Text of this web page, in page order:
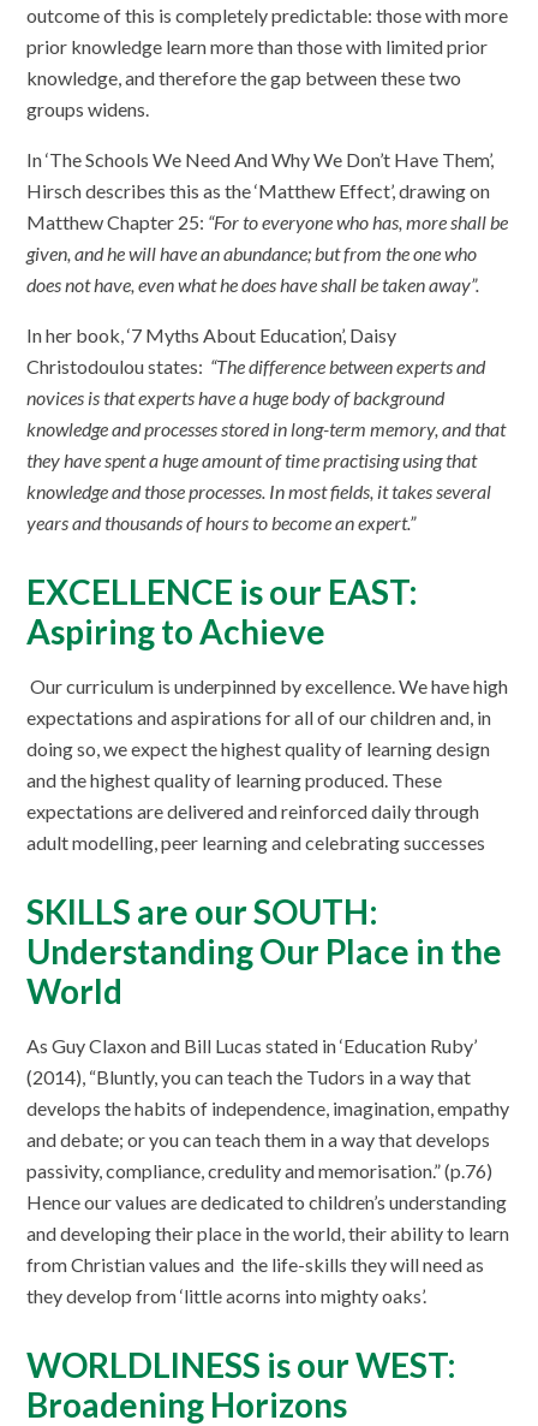
outcome of this is completely predictable: those with more
prior knowledge learn more than those with limited prior
knowledge, and therefore the gap between these two
groups widens.
In ‘The Schools We Need And Why We Don’t Have Them’,
Hirsch describes this as the ‘Matthew Effect’, drawing on
Matthew Chapter 25: “For to everyone who has, more shall be
given, and he will have an abundance; but from the one who
does not have, even what he does have shall be taken away”.
In her book, ‘7 Myths About Education’, Daisy
Christodoulou states: “The difference between experts and
novices is that experts have a huge body of background
knowledge and processes stored in long-term memory, and that
they have spent a huge amount of time practising using that
knowledge and those processes. In most fields, it takes several
years and thousands of hours to become an expert.”
EXCELLENCE is our EAST:
Aspiring to Achieve
Our curriculum is underpinned by excellence. We have high
expectations and aspirations for all of our children and, in
doing so, we expect the highest quality of learning design
and the highest quality of learning produced. These
expectations are delivered and reinforced daily through
adult modelling, peer learning and celebrating successes
SKILLS are our SOUTH:
Understanding Our Place in the
World
As Guy Claxon and Bill Lucas stated in ‘Education Ruby’
(2014), “Bluntly, you can teach the Tudors in a way that
develops the habits of independence, imagination, empathy
and debate; or you can teach them in a way that develops
passivity, compliance, credulity and memorisation.” (p.76)
Hence our values are dedicated to children’s understanding
and developing their place in the world, their ability to learn
from Christian values and the life-skills they will need as
they develop from ‘little acorns into mighty oaks’.
WORLDLINESS is our WEST:
Broadening Horizons